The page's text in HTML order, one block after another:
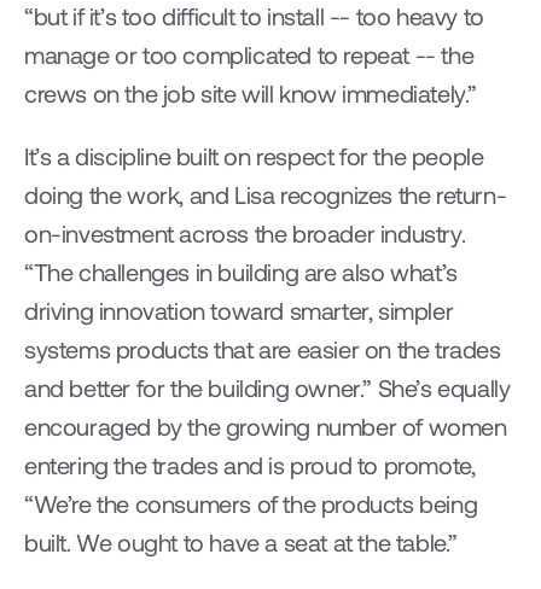
“but if it’s too difficult to install -- too heavy to
manage or too complicated to repeat -- the
crews on the job site will know immediately.”
It’s a discipline built on respect for the people
doing the work, and Lisa recognizes the return-
on-investment across the broader industry.
“The challenges in building are also what’s
driving innovation toward smarter, simpler
systems products that are easier on the trades
and better for the building owner.” She’s equally
encouraged by the growing number of women
entering the trades and is proud to promote,
“We’re the consumers of the products being
built. We ought to have a seat at the table.”